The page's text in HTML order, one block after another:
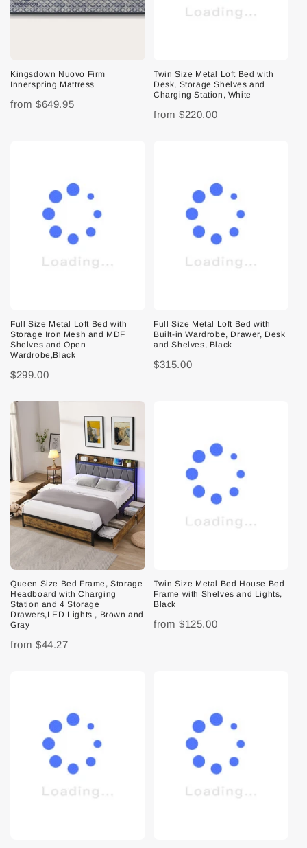
Kingsdown Nuovo Firm
Innerspring Mattress
from $649.95
Twin Size Metal Loft Bed with
Desk, Storage Shelves and
Charging Station, White
from $220.00
Full Size Metal Loft Bed with
Storage Iron Mesh and MDF
Shelves and Open
Wardrobe,Black
$299.00
Full Size Metal Loft Bed with
Built-in Wardrobe, Drawer, Desk
and Shelves, Black
$315.00
Queen Size Bed Frame, Storage
Headboard with Charging
Station and 4 Storage
Drawers,LED Lights , Brown and
Gray
from $44.27
Twin Size Metal Bed House Bed
Frame with Shelves and Lights,
Black
from $125.00